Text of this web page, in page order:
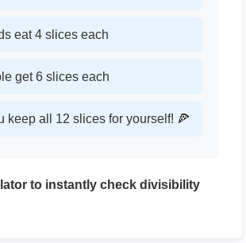
eat 4 slices each
get 6 slices each
keep all 12 slices for yourself! 🍕
to instantly check divisibility